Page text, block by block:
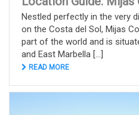
Nestled perfectly in the very
on the Costa del Sol, Mijas
part of the world and is
and East Marbella [...]
READ MORE